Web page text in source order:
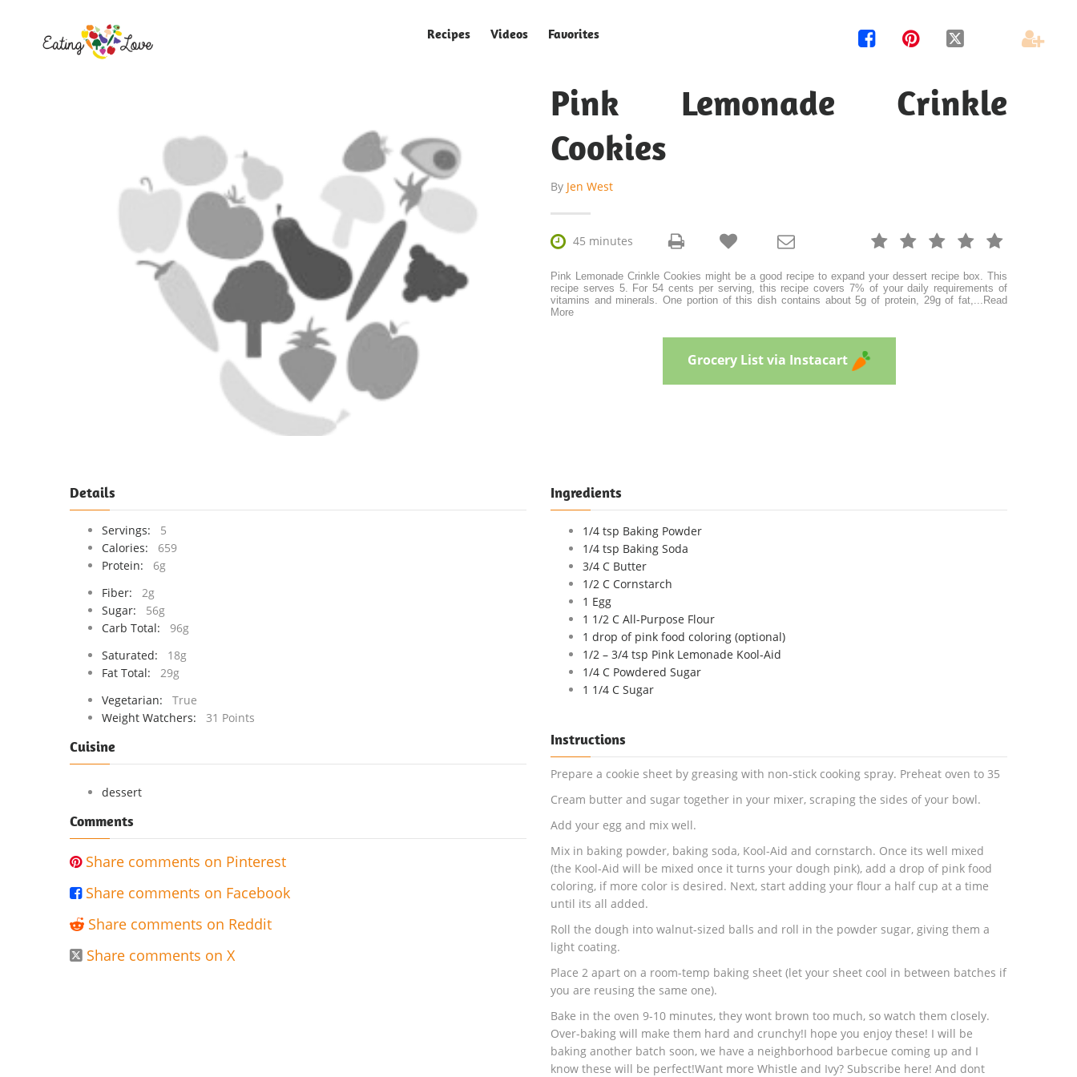
Recipes Videos Favorites    
Pink Lemonade Crinkle
Cookies
By Jen West
 45 minutes     
 
Pink Lemonade Crinkle Cookies might be a good recipe to expand your dessert recipe box. This
recipe serves 5. For 54 cents per serving, this recipe covers 7% of your daily requirements of
vitamins and minerals. One portion of this dish contains about 5g of protein, 29g of fat,... Read
More
Grocery List via Instacart
Details
Servings:
5
Calories:
659
Protein:
6g
Fiber:
2g
Sugar:
56g
Carb Total:
96g
Saturated:
18g
Fat Total:
29g
Vegetarian:
True
Weight Watchers:
31 Points
Cuisine
dessert
Comments
 Share comments on Pinterest
 Share comments on Facebook
 Share comments on Reddit
 Share comments on X
Ingredients
1/4 tsp Baking Powder
1/4 tsp Baking Soda
3/4 C Butter
1/2 C Cornstarch
1 Egg
1 1/2 C All-Purpose Flour
1 drop of pink food coloring (optional)
1/2 – 3/4 tsp Pink Lemonade Kool-Aid
1/4 C Powdered Sugar
1 1/4 C Sugar
Instructions
Prepare a cookie sheet by greasing with non-stick cooking spray. Preheat oven to 35
Cream butter and sugar together in your mixer, scraping the sides of your bowl.
Add your egg and mix well.
Mix in baking powder, baking soda, Kool-Aid and cornstarch. Once its well mixed
(the Kool-Aid will be mixed once it turns your dough pink), add a drop of pink food
coloring, if more color is desired. Next, start adding your flour a half cup at a time
until its all added.
Roll the dough into walnut-sized balls and roll in the powder sugar, giving them a
light coating.
Place 2 apart on a room-temp baking sheet (let your sheet cool in between batches if
you are reusing the same one).
Bake in the oven 9-10 minutes, they wont brown too much, so watch them closely.
Over-baking will make them hard and crunchy!I hope you enjoy these! I will be
baking another batch soon, we have a neighborhood barbecue coming up and I
know these will be perfect!Want more Whistle and Ivy? Subscribe here! And dont